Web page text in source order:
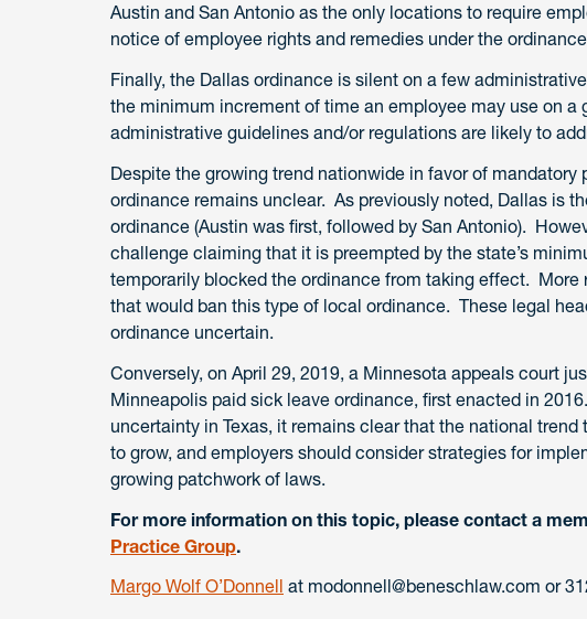
Austin and San Antonio as the only locations to require
notice of employee rights and remedies under the
Finally, the Dallas ordinance is silent on a few
the minimum increment of time an employee may use on
administrative guidelines and/or regulations are likely to
Despite the growing trend nationwide in favor of
ordinance remains unclear. As previously noted, Dallas is
ordinance (Austin was first, followed by San Antonio).
challenge claiming that it is preempted by the state’s
temporarily blocked the ordinance from taking effect.
that would ban this type of local ordinance. These legal
ordinance uncertain.
Conversely, on April 29, 2019, a Minnesota appeals court
Minneapolis paid sick leave ordinance, first enacted in
uncertainty in Texas, it remains clear that the national
to grow, and employers should consider strategies for
growing patchwork of laws.
For more information on this topic, please contact a
Practice Group.
Margo Wolf O’Donnell at modonnell@beneschlaw.com or